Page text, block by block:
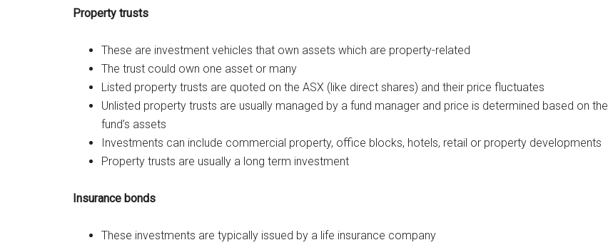
Property trusts
These are investment vehicles that own assets which are property-related
The trust could own one asset or many
Listed property trusts are quoted on the ASX (like direct shares) and their price fluctuates
Unlisted property trusts are usually managed by a fund manager and price is determined based on the
fund’s assets
Investments can include commercial property, office blocks, hotels, retail or property developments
Property trusts are usually a long term investment
Insurance bonds
These investments are typically issued by a life insurance company